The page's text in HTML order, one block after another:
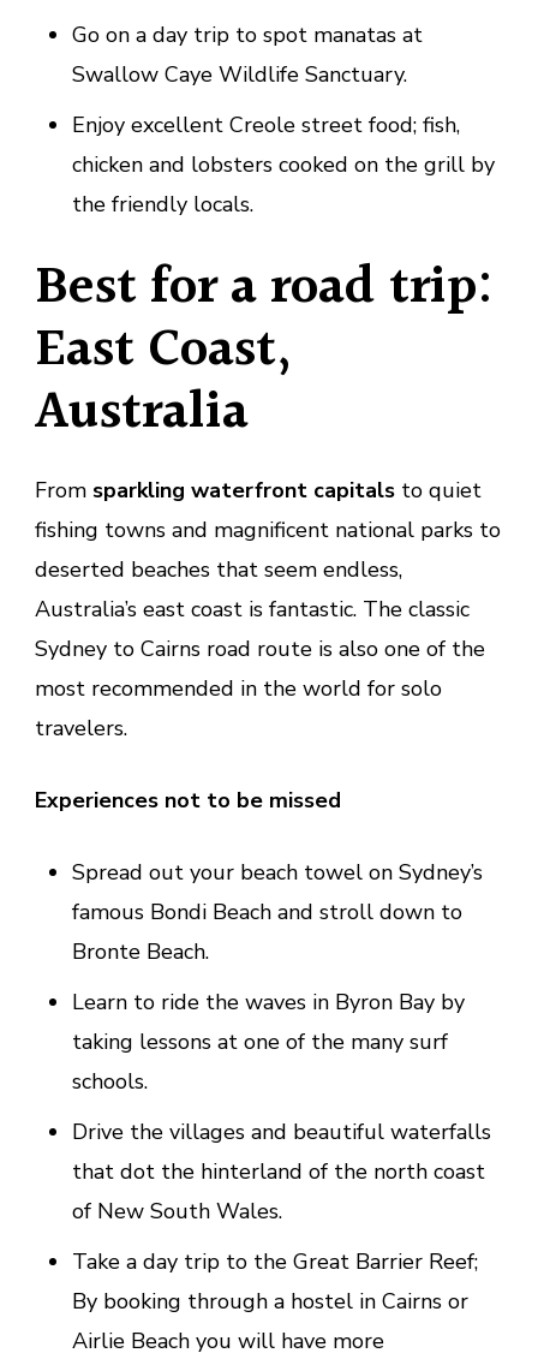
Go on a day trip to spot manatas at
Swallow Caye Wildlife Sanctuary.
Enjoy excellent Creole street food; fish,
chicken and lobsters cooked on the grill by
the friendly locals.
Best for a road trip:
East Coast,
Australia
From sparkling waterfront capitals to quiet
fishing towns and magnificent national parks to
deserted beaches that seem endless,
Australia’s east coast is fantastic. The classic
Sydney to Cairns road route is also one of the
most recommended in the world for solo
travelers.
Experiences not to be missed
Spread out your beach towel on Sydney’s
famous Bondi Beach and stroll down to
Bronte Beach.
Learn to ride the waves in Byron Bay by
taking lessons at one of the many surf
schools.
Drive the villages and beautiful waterfalls
that dot the hinterland of the north coast
of New South Wales.
Take a day trip to the Great Barrier Reef;
By booking through a hostel in Cairns or
Airlie Beach you will have more